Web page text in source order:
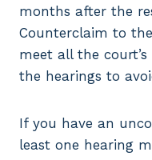
months after the
Counterclaim to
meet all the
the hearings to
If you have an
least one hearing